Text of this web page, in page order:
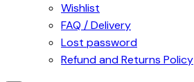
Wishlist
FAQ / Delivery
Lost password
Refund and Returns Policy